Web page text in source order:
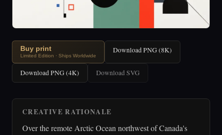
Buy print
Limited Edition · Ships Worldwide
Download PNG (8K)
Download PNG (4K) Download SVG
CREATIVE RATIONALE
Over the remote Arctic Ocean northwest of Canada's